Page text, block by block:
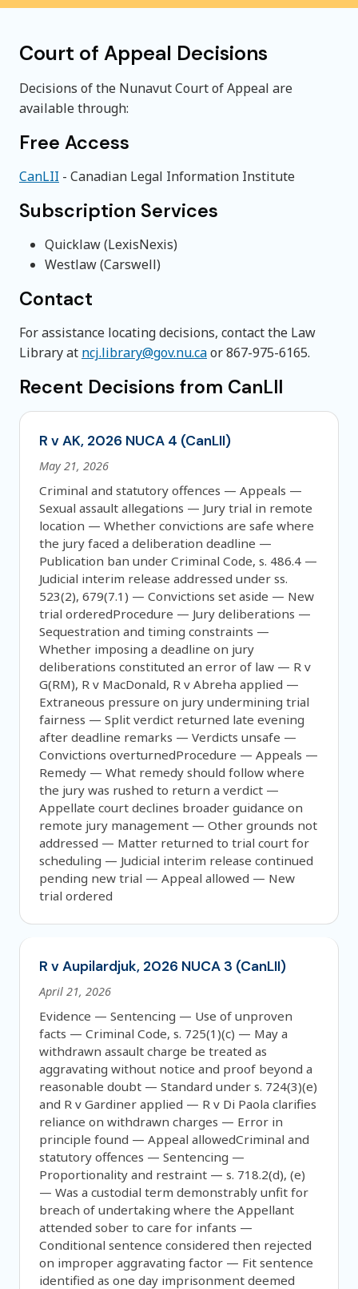
Court of Appeal Decisions
Decisions of the Nunavut Court of Appeal are
available through:
Free Access
CanLII - Canadian Legal Information Institute
Subscription Services
Quicklaw (LexisNexis)
Westlaw (Carswell)
Contact
For assistance locating decisions, contact the Law
Library at ncj.library@gov.nu.caor 867-975-6165.
Recent Decisions from CanLII
R v AK, 2026 NUCA 4 (CanLII)
May 21, 2026
Criminal and statutory offences — Appeals —
Sexual assault allegations — Jury trial in remote
location — Whether convictions are safe where
the jury faced a deliberation deadline —
Publication ban under Criminal Code, s. 486.4 —
Judicial interim release addressed under ss.
523(2), 679(7.1) — Convictions set aside — New
trial orderedProcedure — Jury deliberations —
Sequestration and timing constraints —
Whether imposing a deadline on jury
deliberations constituted an error of law — R v
G(RM), R v MacDonald, R v Abreha applied —
Extraneous pressure on jury undermining trial
fairness — Split verdict returned late evening
after deadline remarks — Verdicts unsafe —
Convictions overturnedProcedure — Appeals —
Remedy — What remedy should follow where
the jury was rushed to return a verdict —
Appellate court declines broader guidance on
remote jury management — Other grounds not
addressed — Matter returned to trial court for
scheduling — Judicial interim release continued
pending new trial — Appeal allowed — New
trial ordered
R v Aupilardjuk, 2026 NUCA 3 (CanLII)
April 21, 2026
Evidence — Sentencing — Use of unproven
facts — Criminal Code, s. 725(1)(c) — May a
withdrawn assault charge be treated as
aggravating without notice and proof beyond a
reasonable doubt — Standard under s. 724(3)(e)
and R v Gardiner applied — R v Di Paola clarifies
reliance on withdrawn charges — Error in
principle found — Appeal allowedCriminal and
statutory offences — Sentencing —
Proportionality and restraint — s. 718.2(d), (e)
— Was a custodial term demonstrably unfit for
breach of undertaking where the Appellant
attended sober to care for infants —
Conditional sentence considered then rejected
on improper aggravating factor — Fit sentence
identified as one day imprisonment deemed